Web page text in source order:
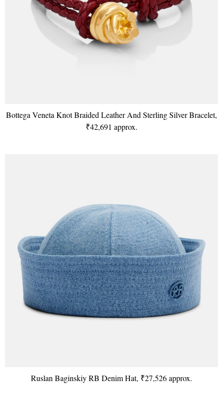
Bottega Veneta Knot Braided Leather And Sterling Silver Bracelet,
₹42,691 approx.
Ruslan Baginskiy RB Denim Hat, ₹27,526 approx.